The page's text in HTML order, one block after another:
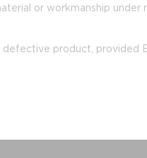
or workmanship
product, provided